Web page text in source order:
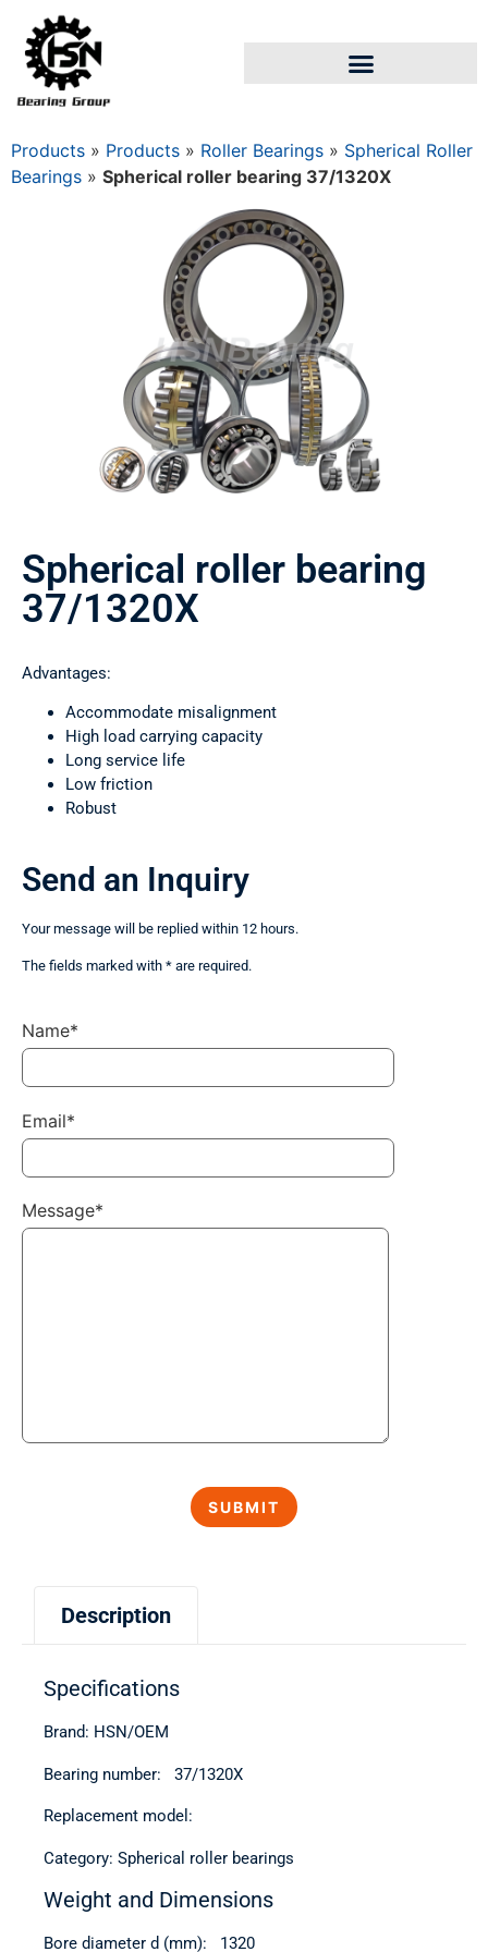
Products » Products » Roller Bearings » Spherical Roller
Bearings » Spherical roller bearing 37/1320Х
Spherical roller bearing
37/1320Х
Advantages:
Accommodate misalignment
High load carrying capacity
Long service life
Low friction
Robust
Description
Specifications
Brand: HSN/OEM
Bearing number: 37/1320Х
Replacement model:
Category: Spherical roller bearings
Weight and Dimensions
Bore diameter d (mm): 1320
Send an Inquiry
Your message will be replied within 12 hours.
The fields marked with * are required.
Name*
Email*
Message*